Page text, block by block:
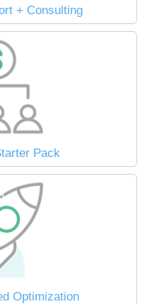
+ Consulting
Pack
Optimization